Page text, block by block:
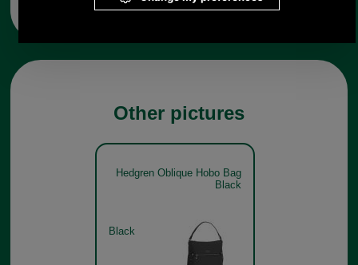
Other pictures
Hedgren Oblique Hobo Bag
Black
Black